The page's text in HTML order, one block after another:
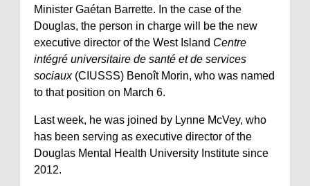
Minister Gaétan Barrette. In the case of the
Douglas, the person in charge will be the new
executive director of the West Island Centre
intégré universitaire de santé et de services
sociaux(CIUSSS) Benoît Morin, who was named
to that position on March 6.
Last week, he was joined by Lynne McVey, who
has been serving as executive director of the
Douglas Mental Health University Institute since
2012.